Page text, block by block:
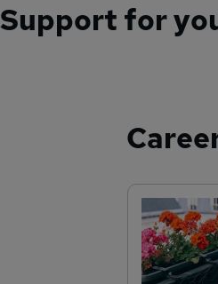
Support for